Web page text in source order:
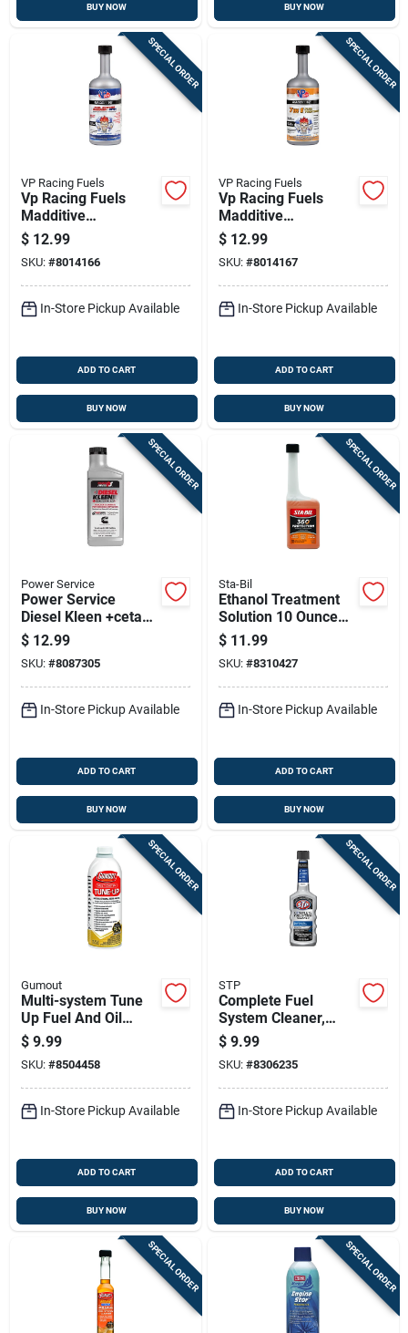
BUY NOW BUY NOW
SPECIAL ORDER
VP Racing Fuels
Vp Racing Fuels
Madditive
Gasoline/2 And 4
Cycle Engine
Complete Fuel
System Cleaner 16
Oz
$ 12.99
SKU: #8014166
In-Store Pickup Available
ADD TO CART
BUY NOW
SPECIAL ORDER
VP Racing Fuels
Vp Racing Fuels
Madditive
Gasoline/2 And 4
Cycle Engine
Complete Fuel
System Cleaner 16
Oz
$ 12.99
SKU: #8014167
In-Store Pickup Available
ADD TO CART
BUY NOW
SPECIAL ORDER
Power Service
Power Service
Diesel Kleen +cetane
Boost Diesel Fuel
Injector Cleaner 26
Oz
$ 12.99
SKU: #8087305
In-Store Pickup Available
ADD TO CART
BUY NOW
SPECIAL ORDER
Sta-Bil
Ethanol Treatment
Solution 10 Ounce
Bottle For Wood And
Surface Care
$ 11.99
SKU: #8310427
In-Store Pickup Available
ADD TO CART
BUY NOW
SPECIAL ORDER
Gumout
Multi-system Tune
Up Fuel And Oil
Treatment, 16 Ounce
Bottle
$ 9.99
SKU: #8504458
In-Store Pickup Available
ADD TO CART
BUY NOW
SPECIAL ORDER
STP
Complete Fuel
System Cleaner,
5.25 Fluid Ounce
Bottle For Engine
Performance
$ 9.99
SKU: #8306235
In-Store Pickup Available
ADD TO CART
BUY NOW
SPECIAL ORDER SPECIAL ORDER